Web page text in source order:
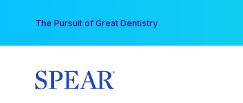
content
The Pursuit of Great Dentistry